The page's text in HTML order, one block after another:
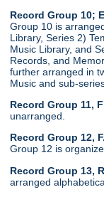
Record Group 10;
Group 10 is
Library, Series 2)
Music Library, and
Records, and
further arranged in
Music and sub-
Record Group 11,
unarranged.
Record Group 12,
Group 12 is
Record Group 13,
arranged